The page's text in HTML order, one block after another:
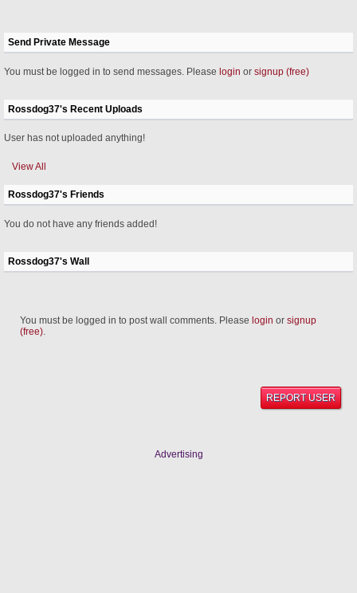
Send Private Message
You must be logged in to send messages. Please login or signup (free)
Rossdog37's Recent Uploads
User has not uploaded anything!
View All
Rossdog37's Friends
You do not have any friends added!
Rossdog37's Wall
You must be logged in to post wall comments. Please login or signup
(free).
REPORT USER
Advertising